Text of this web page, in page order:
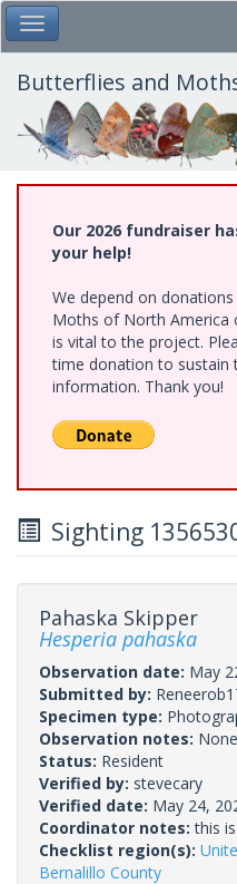
Skip
to
main
content
Toggle Main Menu
Butterflies and
Our 2026 fundraiser
your help!
We depend on
Moths of North America
is vital to the project.
time donation to sustain
information. Thank you!
Sighting
Pahaska Skipper
Hesperia pahaska
Observation date: May
Submitted by:
Specimen type:
Observation notes:
Status: Resident
Verified by: stevecary
Verified date: May 24,
Coordinator notes:this
Checklist region(s):
Bernalillo County